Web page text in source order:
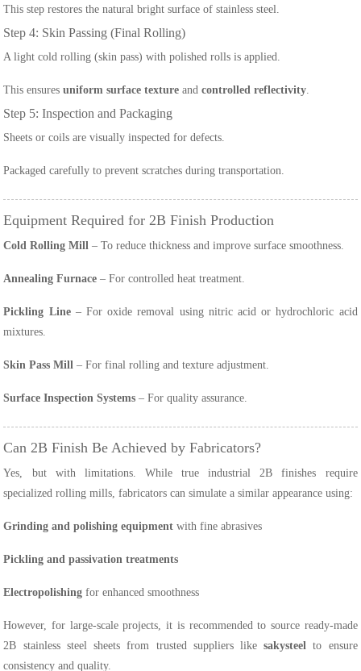
This step restores the natural bright surface of stainless steel.
Step 4: Skin Passing (Final Rolling)
A light cold rolling (skin pass) with polished rolls is applied.
This ensuresuniform surface texture andcontrolled reflectivity.
Step 5: Inspection and Packaging
Sheets or coils are visually inspected for defects.
Packaged carefully to prevent scratches during transportation.
Equipment Required for 2B Finish Production
Cold Rolling Mill – To reduce thickness and improve surface smoothness.
Annealing Furnace – For controlled heat treatment.
Pickling Line– For oxide removal using nitric acid or hydrochloric acid
mixtures.
Skin Pass Mill – For final rolling and texture adjustment.
Surface Inspection Systems – For quality assurance.
Can 2B Finish Be Achieved by Fabricators?
Yes, but with limitations. While true industrial 2B finishes require
specialized rolling mills, fabricators can simulate a similar appearance using:
Grinding and polishing equipment with fine abrasives
Pickling and passivation treatments
Electropolishing for enhanced smoothness
However, for large-scale projects, it is recommended to source ready-made
2B stainless steel sheets from trusted suppliers likesakysteel to ensure
consistency and quality.